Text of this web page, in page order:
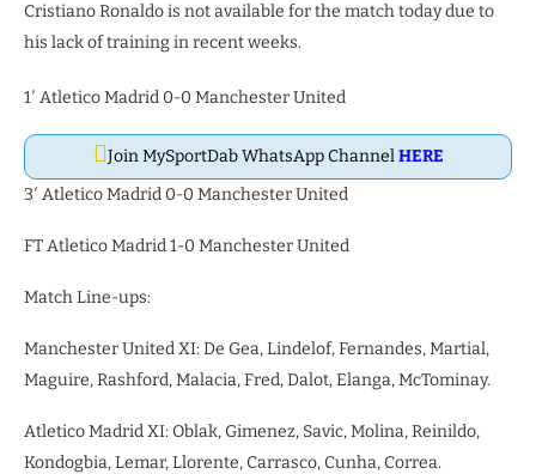
Cristiano Ronaldo is not available for the match today due to
his lack of training in recent weeks.
1′ Atletico Madrid 0-0 Manchester United
Join MySportDab WhatsApp ChannelHERE
3′ Atletico Madrid 0-0 Manchester United
FT Atletico Madrid 1-0 Manchester United
Match Line-ups:
Manchester United XI: De Gea, Lindelof, Fernandes, Martial,
Maguire, Rashford, Malacia, Fred, Dalot, Elanga, McTominay.
Atletico Madrid XI: Oblak, Gimenez, Savic, Molina, Reinildo,
Kondogbia, Lemar, Llorente, Carrasco, Cunha, Correa.